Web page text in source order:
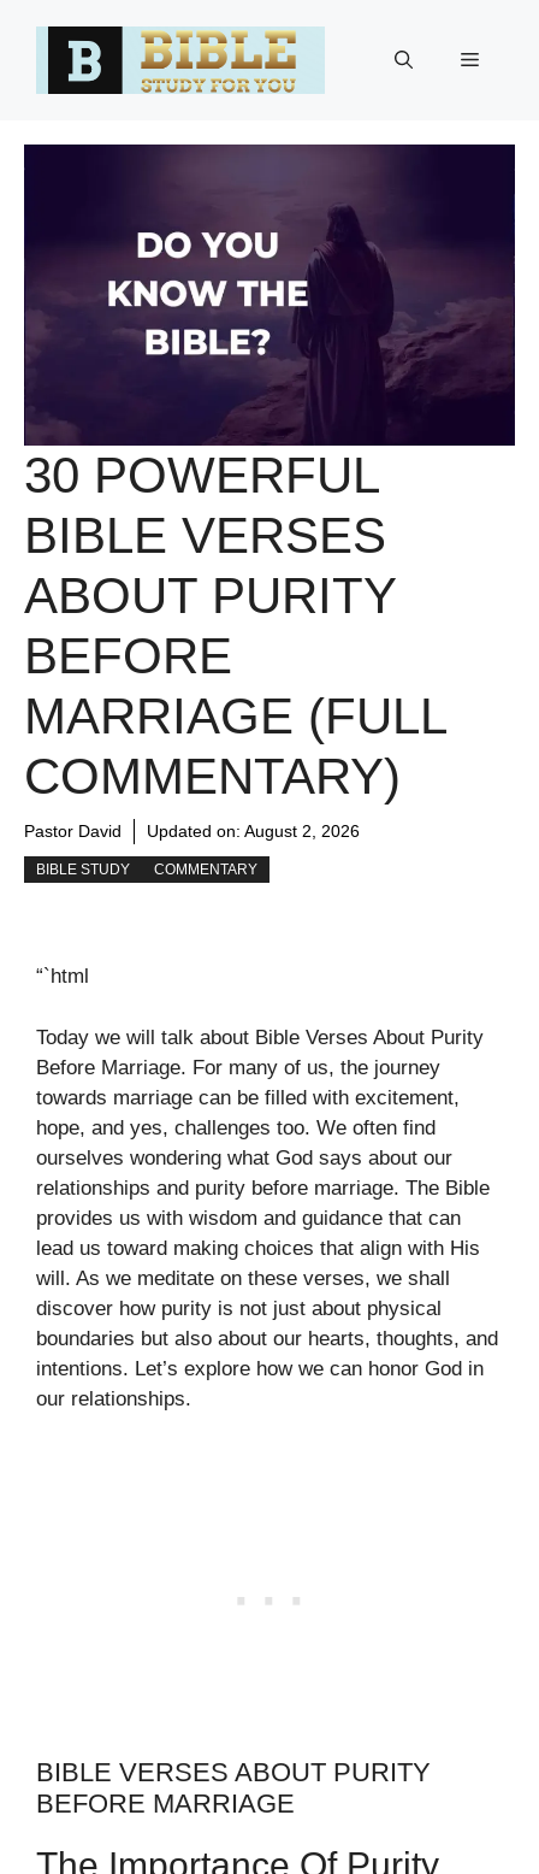
Menu
30 POWERFUL
BIBLE VERSES
ABOUT PURITY
BEFORE
MARRIAGE (FULL
COMMENTARY)
Pastor David Updated on: August 2, 2026
BIBLE STUDY COMMENTARY
“`html
Today we will talk about Bible Verses About Purity
Before Marriage. For many of us, the journey
towards marriage can be filled with excitement,
hope, and yes, challenges too. We often find
ourselves wondering what God says about our
relationships and purity before marriage. The Bible
provides us with wisdom and guidance that can
lead us toward making choices that align with His
will. As we meditate on these verses, we shall
discover how purity is not just about physical
boundaries but also about our hearts, thoughts, and
intentions. Let’s explore how we can honor God in
our relationships.
BIBLE VERSES ABOUT PURITY
BEFORE MARRIAGE
The Importance Of Purity